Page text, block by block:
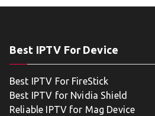
Best IPTV For Device
Best IPTV For FireStick
Best IPTV for Nvidia Shield
Reliable IPTV for Mag Device